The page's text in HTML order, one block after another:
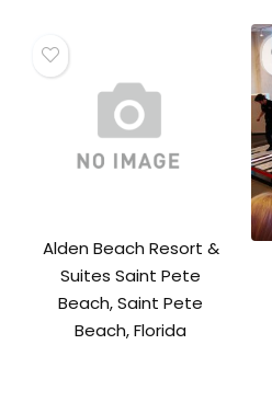
Alden Beach Resort &
Suites Saint Pete
Beach, Saint Pete
Beach, Florida